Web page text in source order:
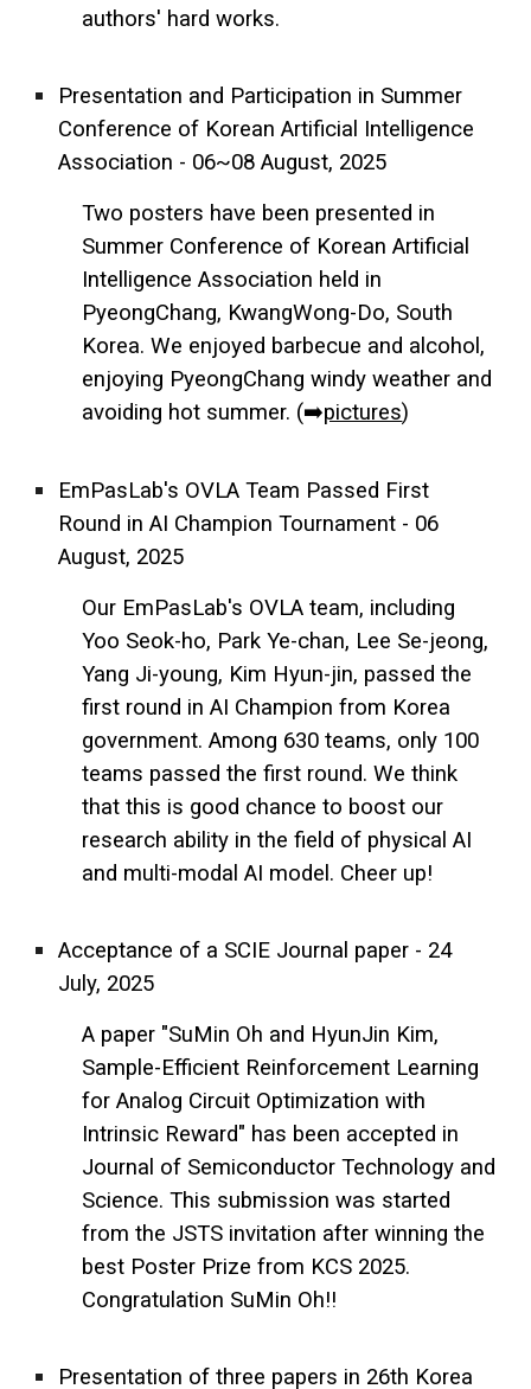
authors' hard works.
Presentation and Participation in Summer
Conference of Korean Artificial Intelligence
Association - 06~08 August, 2025
Two posters have been presented in
Summer Conference of Korean Artificial
Intelligence Association held in
PyeongChang, KwangWong-Do, South
Korea. We enjoyed barbecue and alcohol,
enjoying PyeongChang windy weather and
avoiding hot summer. (➡️pictures)
EmPasLab's OVLA Team Passed First
Round in AI Champion Tournament - 06
August, 2025
Our EmPasLab's OVLA team, including
Yoo Seok-ho, Park Ye-chan, Lee Se-jeong,
Yang Ji-young, Kim Hyun-jin, passed the
first round in AI Champion from Korea
government. Among 630 teams, only 100
teams passed the first round. We think
that this is good chance to boost our
research ability in the field of physical AI
and multi-modal AI model. Cheer up!
Acceptance of a SCIE Journal paper - 24
July, 2025
A paper "SuMin Oh and HyunJin Kim,
Sample-Efficient Reinforcement Learning
for Analog Circuit Optimization with
Intrinsic Reward" has been accepted in
Journal of Semiconductor Technology and
Science. This submission was started
from the JSTS invitation after winning the
best Poster Prize from KCS 2025.
Congratulation SuMin Oh!!
Presentation of three papers in 26th Korea